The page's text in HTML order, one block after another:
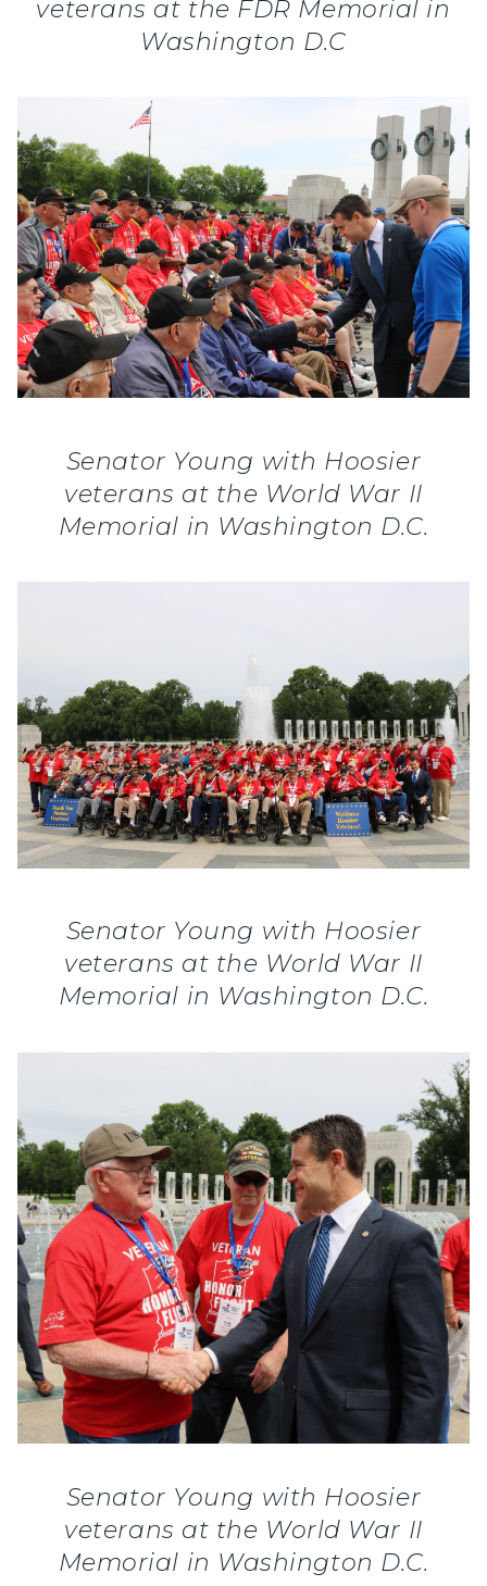
veterans at the FDR Memorial in
Washington D.C
Senator Young with Hoosier
veterans at the World War II
Memorial in Washington D.C.
Senator Young with Hoosier
veterans at the World War II
Memorial in Washington D.C.
Senator Young with Hoosier
veterans at the World War II
Memorial in Washington D.C.